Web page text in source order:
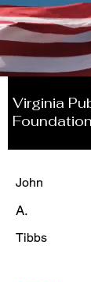
Virginia
Foundation
John
A.
Tibbs